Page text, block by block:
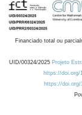
Financiado total ou
UID/00324/2025 Projeto
https://doi.org/
https://doi.org/